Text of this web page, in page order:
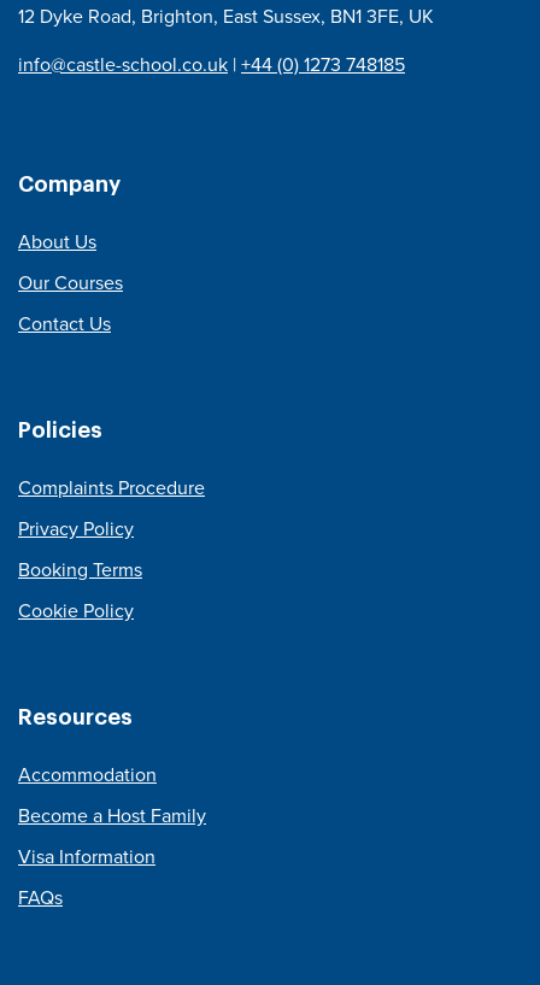
12 Dyke Road, Brighton, East Sussex, BN1 3FE, UK
info@castle-school.co.uk |+44 (0) 1273 748185
Company
About Us
Our Courses
Contact Us
Policies
Complaints Procedure
Privacy Policy
Booking Terms
Cookie Policy
Resources
Accommodation
Become a Host Family
Visa Information
FAQs